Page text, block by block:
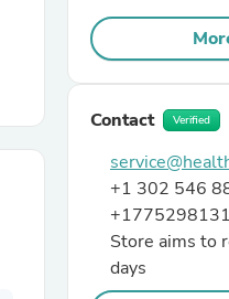
Contact Verified
+1 302 546
Store aims to
days